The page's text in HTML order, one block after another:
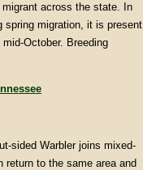
across the state. In
spring migration, it is present
October. Breeding
sided Warbler joins mixed-
to the same area and